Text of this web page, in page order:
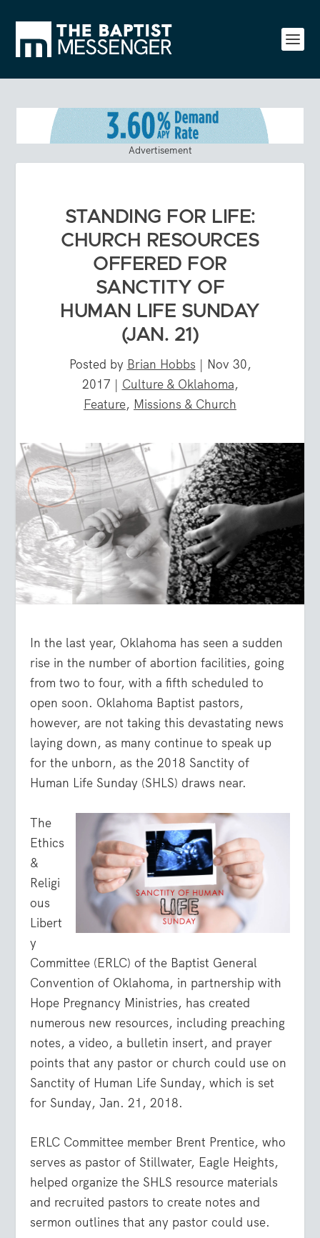
Advertisement
STANDING FOR LIFE:
CHURCH RESOURCES
OFFERED FOR
SANCTITY OF
HUMAN LIFE SUNDAY
(JAN. 21)
Posted by Brian Hobbs | Nov 30,
2017 | Culture & Oklahoma,
Feature, Missions & Church
In the last year, Oklahoma has seen a sudden
rise in the number of abortion facilities, going
from two to four, with a fifth scheduled to
open soon. Oklahoma Baptist pastors,
however, are not taking this devastating news
laying down, as many continue to speak up
for the unborn, as the 2018 Sanctity of
Human Life Sunday (SHLS) draws near.
The
Ethics
&
Religi
ous
Libert
y
Committee (ERLC) of the Baptist General
Convention of Oklahoma, in partnership with
Hope Pregnancy Ministries, has created
numerous new resources, including preaching
notes, a video, a bulletin insert, and prayer
points that any pastor or church could use on
Sanctity of Human Life Sunday, which is set
for Sunday, Jan. 21, 2018.
ERLC Committee member Brent Prentice, who
serves as pastor of Stillwater, Eagle Heights,
helped organize the SHLS resource materials
and recruited pastors to create notes and
sermon outlines that any pastor could use.